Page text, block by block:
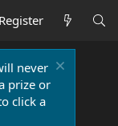
Register
never
prize or
click a